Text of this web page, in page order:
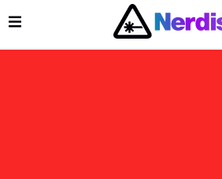
Main Navigation
Open Menu
Menu